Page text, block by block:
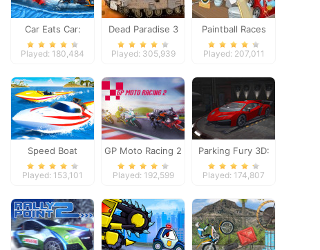
Car Eats Car:
Winter Adventure
Played: 180,484
Dead Paradise 3
Played: 305,939
Paintball Races
Played: 207,011
Speed Boat
Extreme Racing
Played: 153,101
GP Moto Racing 2
Played: 192,599
Parking Fury 3D:
Night Thief
Played: 174,807